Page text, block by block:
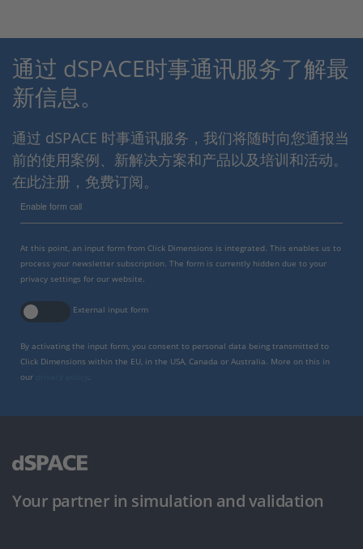
通过 dSPACE时事通讯服务了解最
新信息。
通过 dSPACE 时事通讯服务，我们将随时向您通报当
前的使用案例、新解决方案和产品以及培训和活动。
在此注册，免费订阅。
Enable form call
At this point, an input form from Click Dimensions is integrated. This enables us to
process your newsletter subscription. The form is currently hidden due to your
privacy settings for our website.
External input form
By activating the input form, you consent to personal data being transmitted to
Click Dimensions within the EU, in the USA, Canada or Australia. More on this in
our
Your partner in simulation and validation